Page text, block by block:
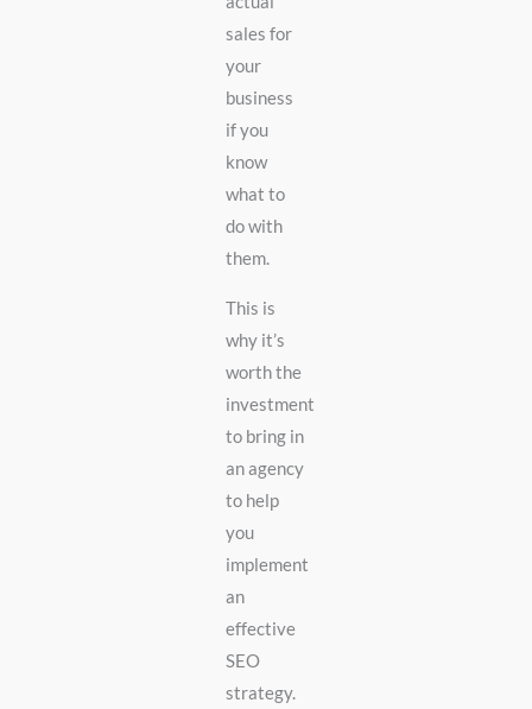
sales for
your
business
if you
know
what to
do with
them.
This is
why it’s
worth the
investment
to bring in
an agency
to help
you
implement
an
effective
SEO
strategy.